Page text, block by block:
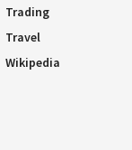
Trading
Travel
Wikipedia